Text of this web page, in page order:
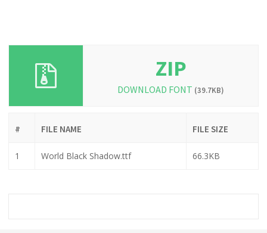
ZIP
DOWNLOAD FONT (39.7KB)
# FILE NAME FILE SIZE
1 World Black Shadow.ttf 66.3KB